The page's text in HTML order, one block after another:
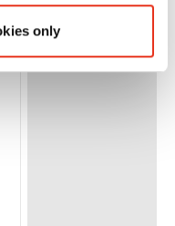
only